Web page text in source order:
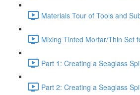
Materials Tour of Tools and
Mixing Tinted Mortar/Thin Set
Part 1: Creating a Seaglass
Part 2: Creating a Seaglass